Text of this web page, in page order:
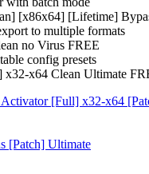
[x86x64] [Lifetime]
to multiple formats
no Virus FREE
config presets
x64 Clean Ultimate
[Full] x32-x64
[Patch] Ultimate